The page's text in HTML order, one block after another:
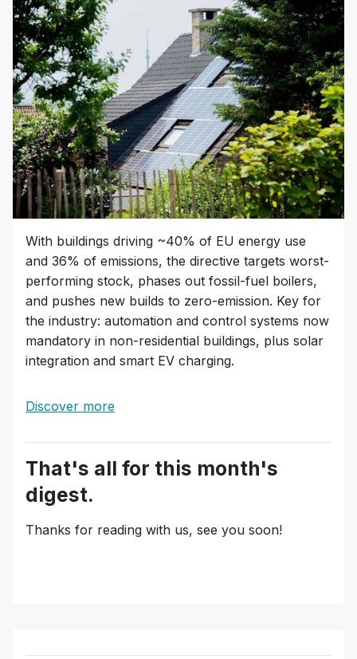
With buildings driving ~40% of EU energy use
and 36% of emissions, the directive targets worst-
performing stock, phases out fossil-fuel boilers,
and pushes new builds to zero-emission. Key for
the industry: automation and control systems now
mandatory in non-residential buildings, plus solar
integration and smart EV charging.
Discover more
That's all for this month's
digest.
Thanks for reading with us, see you soon!